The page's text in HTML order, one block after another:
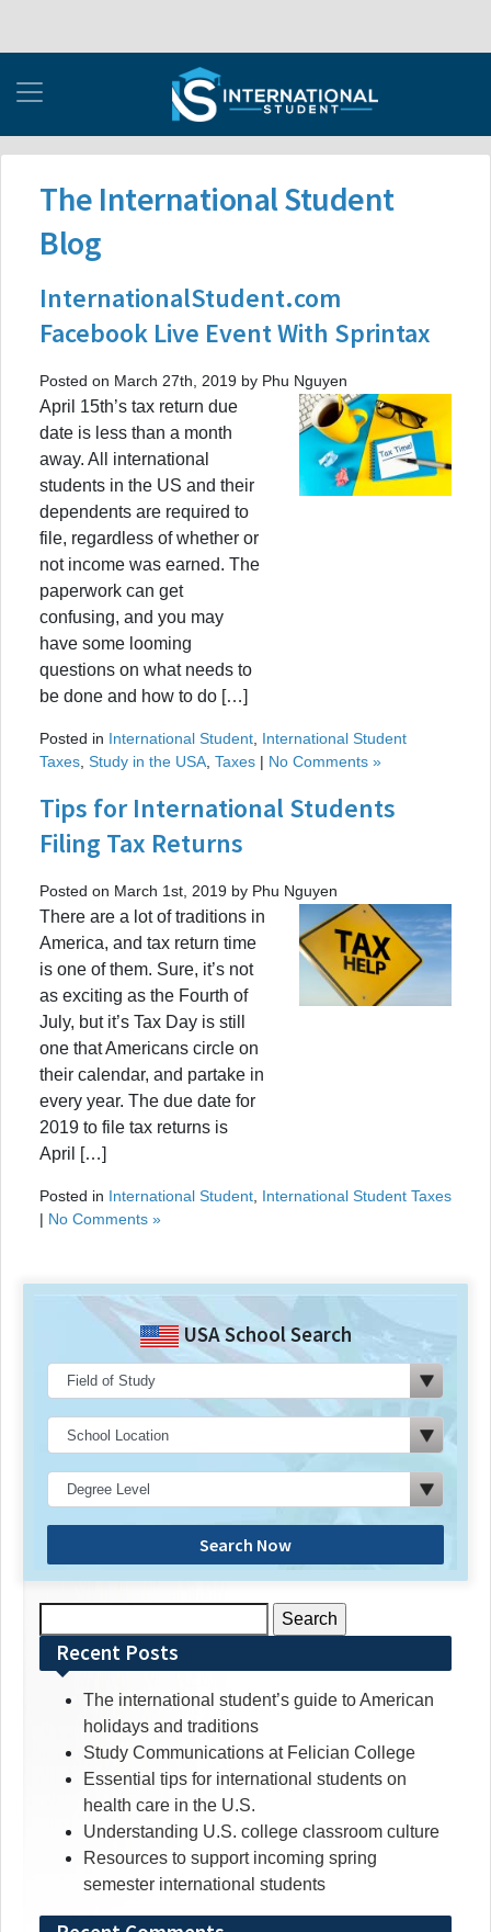
The International Student
Blog
InternationalStudent.com
Facebook Live Event With Sprintax
Posted on March 27th, 2019 by Phu Nguyen
April 15th’s tax return due
date is less than a month
away. All international
students in the US and their
dependents are required to
file, regardless of whether or
not income was earned. The
paperwork can get
confusing, and you may
have some looming
questions on what needs to
be done and how to do […]
Posted in International Student International Student
Taxes Study in the USA Taxes | No Comments »
Tips for International Students
Filing Tax Returns
Posted on March 1st, 2019 by Phu Nguyen
There are a lot of traditions in
America, and tax return time
is one of them. Sure, it’s not
as exciting as the Fourth of
July, but it’s Tax Day is still
one that Americans circle on
their calendar, and partake in
every year. The due date for
2019 to file tax returns is
April […]
Posted in International Student International Student Taxes
| No Comments »
USA School Search
Search Now
for:Recent Posts
The international student’s guide to American
holidays and traditions
Study Communications at Felician College
Essential tips for international students on
health care in the U.S.
Understanding U.S. college classroom culture
Resources to support incoming spring
semester international students